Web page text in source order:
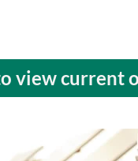
view current